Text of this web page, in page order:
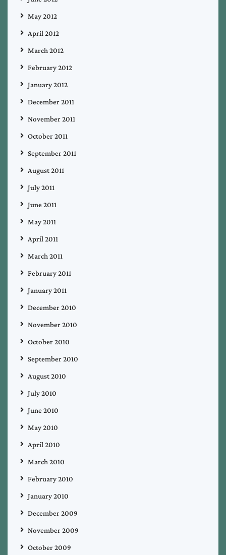
May 2012
April 2012
March 2012
February 2012
January 2012
December 2011
November 2011
October 2011
September 2011
August 2011
July 2011
June 2011
May 2011
April 2011
March 2011
February 2011
January 2011
December 2010
November 2010
October 2010
September 2010
August 2010
July 2010
June 2010
May 2010
April 2010
March 2010
February 2010
January 2010
December 2009
November 2009
October 2009